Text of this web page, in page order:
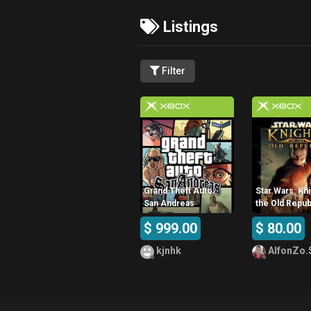
Listings
Filter
Grand Theft Auto:
San Andreas
$ 999.00
kjnhk
Star Wars:
the Old
$ 80.00